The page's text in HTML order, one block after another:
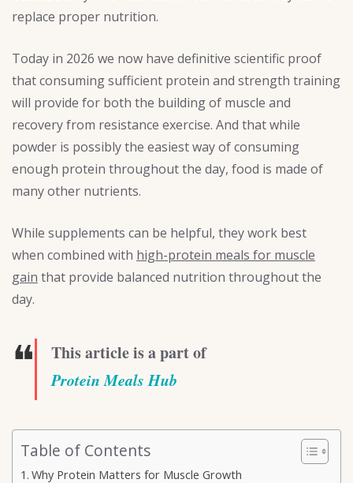
replace proper nutrition.
Today in 2026 we now have definitive scientific proof
that consuming sufficient protein and strength training
will provide for both the building of muscle and
recovery from resistance exercise. And that while
powder is possibly the easiest way of consuming
enough protein throughout the day, food is made of
many other nutrients.
While supplements can be helpful, they work best
when combined with high-protein meals for muscle
gain that provide balanced nutrition throughout the
day.
❝ This article is a part of
Protein Meals Hub
Table of Contents
Why Protein Matters for Muscle Growth